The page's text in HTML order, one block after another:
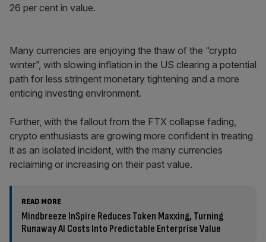
26 per cent in value.
Many currencies are enjoying the thaw of the “crypto
winter”, with slowing inflation in the US clearing a potential
path for less stringent monetary tightening and a more
enticing investing environment.
Further, with the fallout from the FTX collapse fading,
crypto enthusiasts are growing more confident in treating
it as an isolated incident, with the many currencies
reclaiming or increasing on their past value.
READ MORE
Mindbreeze InSpire Reduces Token Maxxing, Turning
Runaway AI Costs Into Predictable Enterprise Value